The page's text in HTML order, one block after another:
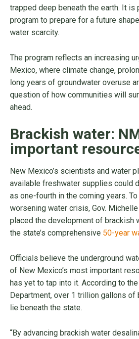
trapped deep beneath the earth. It is
program to prepare for a future
water scarcity.
The program reflects an increasing
Mexico, where climate change,
long years of groundwater overuse
question of how communities will
ahead.
Brackish water:
important
New Mexico’s scientists and water
available freshwater supplies could
as one-fourth in the coming years.
worsening water crisis, Gov. Michelle
placed the development of brackish
the state’s comprehensive 50-year
Officials believe the underground
of New Mexico’s most important
has yet to tap into it. According to
Department, over 1 trillion gallons of
lie beneath the state.
“By advancing brackish water